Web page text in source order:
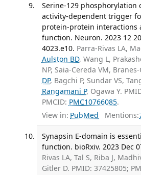
Serine-129 phosphorylation
activity-dependent trigger
protein-protein interactions
function. Neuron. 2023 12
4023.e10. Parra-Rivas LA,
Aulston BD, Wang L,
NP, Saia-Cereda VM,
DP, Bagchi P, Sundar VS,
Rangamani P, Ogawa Y.
PMCID: PMC10766085.
View in: PubMed Mentions:
Synapsin E-domain is
function. bioRxiv. 2023 Dec
Rivas LA, Tal S, Riba J,
Gitler D. PMID: 37425805;